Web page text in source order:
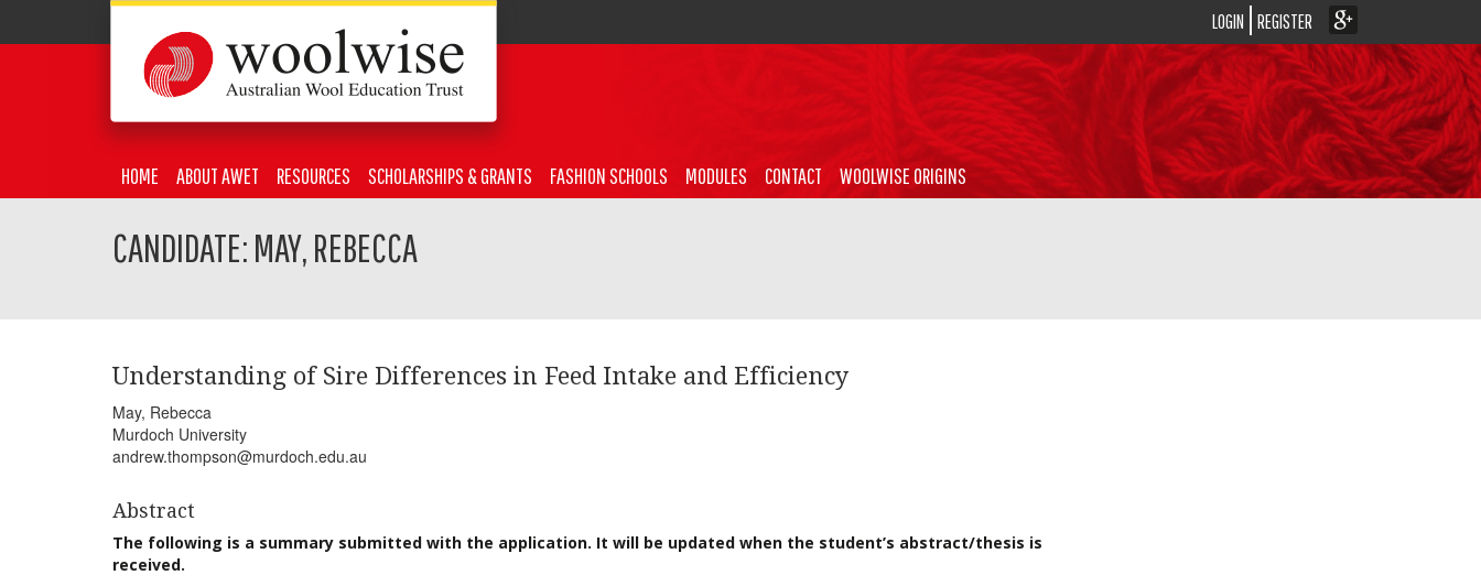
LOGIN REGISTER
HOME ABOUT AWET RESOURCES SCHOLARSHIPS & GRANTS FASHION SCHOOLS MODULES CONTACT WOOLWISE ORIGINS
CANDIDATE: MAY, REBECCA
Understanding of Sire Differences in Feed Intake and Efficiency
May, Rebecca
Murdoch University
andrew.thompson@murdoch.edu.au
Abstract
The following is a summary submitted with the application. It will be updated when the student’s abstract/thesis is
received.